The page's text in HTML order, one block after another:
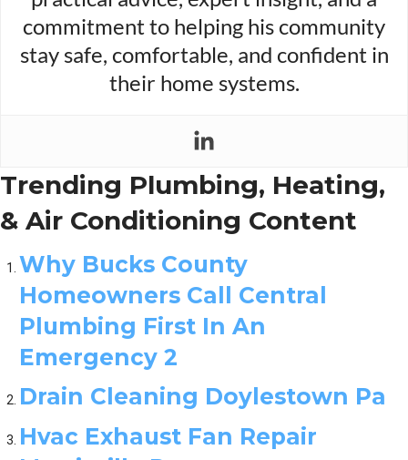
commitment to helping his community
stay safe, comfortable, and confident in
their home systems.
Trending Plumbing, Heating,
& Air Conditioning Content
Why Bucks County
Homeowners Call Central
Plumbing First In An
Emergency 2
Drain Cleaning Doylestown Pa
Hvac Exhaust Fan Repair